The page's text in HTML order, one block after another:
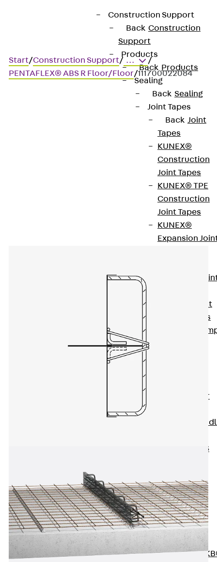
Construction Support
Back Construction
Support
Products
Back Products
Sealing
Back Sealing
Joint Tapes
Back Joint
Tapes
KUNEX®
Construction
Joint Tapes
KUNEX® TPE
Construction
Joint Tapes
KUNEX®
Expansion
Expansion
KUNEX® Joint
Sealing Strips
KUNEX®
KUNEX® Star
KUNEX®
KUNEX® ABS
Joint Tapes
Accessories
Joint Sheets
Back Joint
Sheets
PENTAFLEX
Start/Construction Support/ ...
/
PENTAFLEX® ABS R Floor/Floor/111700022084
Penta ABS R BD 80 200 2.4
Sealing formwork element